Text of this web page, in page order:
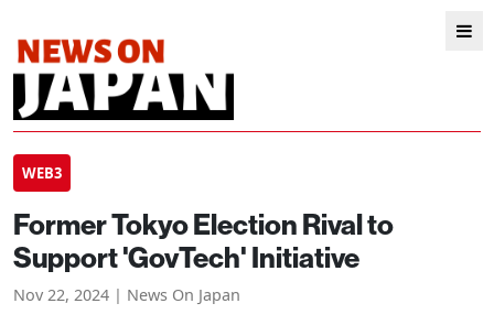
WEB3
Former Tokyo Election Rival to
Support 'GovTech' Initiative
Nov 22, 2024 | News On Japan